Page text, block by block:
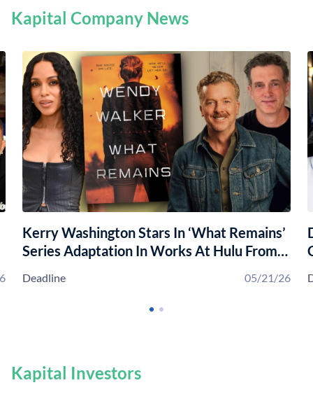
Kapital Company News
Kerry Washington Stars In ‘What Remains’
Series Adaptation In Works At Hulu From
Deadline 05/21/26
Kapital Investors